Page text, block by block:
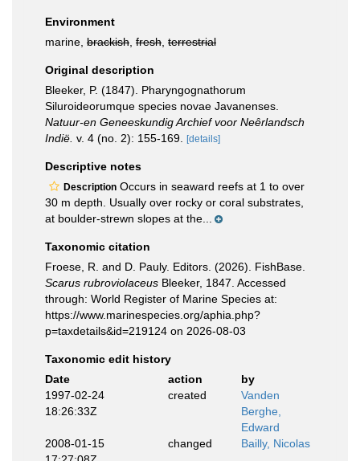
Environment
marine, brackish fresh terrestrial
Original description
Bleeker, P. (1847). Pharyngognathorum
Siluroideorumque species novae Javanenses.
Natuur-en Geneeskundig Archief voor Neȇrlandsch
Indië. v. 4 (no. 2): 155-169. [details]
Descriptive notes
Description Occurs in seaward reefs at 1 to over
30 m depth. Usually over rocky or coral substrates,
at boulder-strewn slopes at the...
Taxonomic citation
Froese, R. and D. Pauly. Editors. (2026). FishBase.
Scarus rubroviolaceus Bleeker, 1847. Accessed
through: World Register of Marine Species at:
https://www.marinespecies.org/aphia.php?
p=taxdetails&id=219124 on 2026-08-03
Taxonomic edit history
Date
action
by
1997-02-24
18:26:33Z
created
Vanden
Berghe,
Edward
2008-01-15
changed Bailly, Nicolas